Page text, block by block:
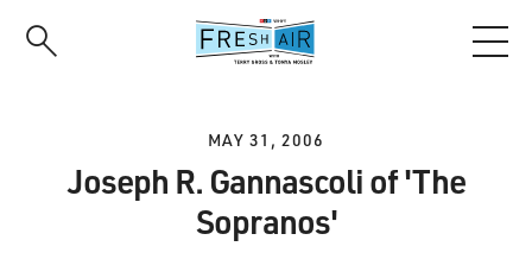
MAY 31, 2006
Joseph R. Gannascoli of 'The
Sopranos'